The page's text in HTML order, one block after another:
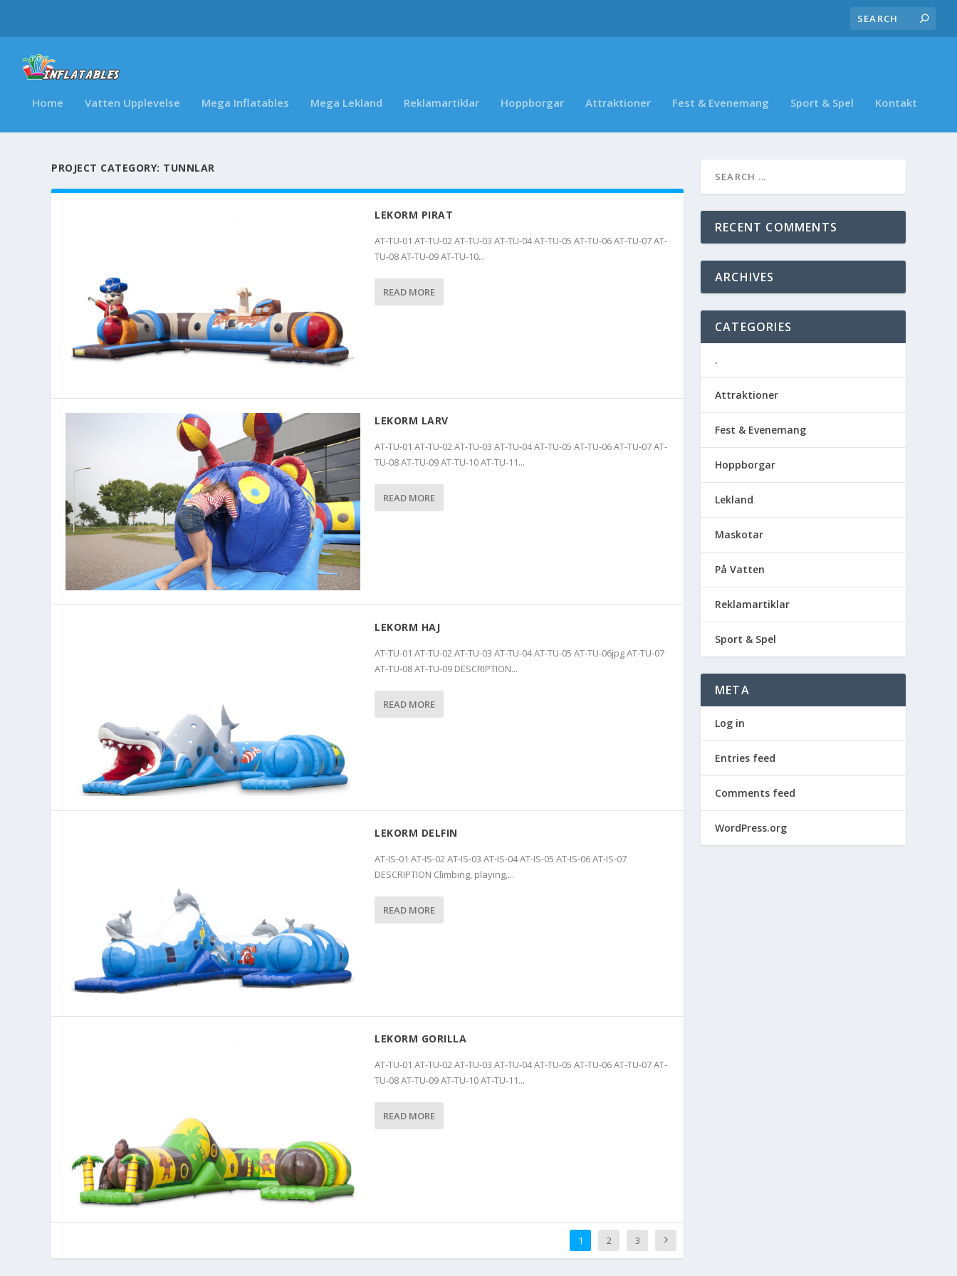
Home Vatten Upplevelse Mega Inflatables Mega Lekland Reklamartiklar Hoppborgar Attraktioner Fest & Evenemang Sport & Spel Kontakt
PROJECT CATEGORY: TUNNLAR
LEKORM PIRAT
AT-TU-01 AT-TU-02 AT-TU-03 AT-TU-04 AT-TU-05 AT-TU-06 AT-TU-07 AT-
TU-08 AT-TU-09 AT-TU-10...
READ MORE
LEKORM LARV
AT-TU-01 AT-TU-02 AT-TU-03 AT-TU-04 AT-TU-05 AT-TU-06 AT-TU-07 AT-
TU-08 AT-TU-09 AT-TU-10 AT-TU-11...
READ MORE
LEKORM HAJ
AT-TU-01 AT-TU-02 AT-TU-03 AT-TU-04 AT-TU-05 AT-TU-06jpg AT-TU-07
AT-TU-08 AT-TU-09 DESCRIPTION...
READ MORE
LEKORM DELFIN
AT-IS-01 AT-IS-02 AT-IS-03 AT-IS-04 AT-IS-05 AT-IS-06 AT-IS-07
DESCRIPTION Climbing, playing,...
READ MORE
LEKORM GORILLA
AT-TU-01 AT-TU-02 AT-TU-03 AT-TU-04 AT-TU-05 AT-TU-06 AT-TU-07 AT-
TU-08 AT-TU-09 AT-TU-10 AT-TU-11...
READ MORE
1 2 3
RECENT COMMENTS
ARCHIVES
CATEGORIES
.
Attraktioner
Fest & Evenemang
Hoppborgar
Lekland
Maskotar
På Vatten
Reklamartiklar
Sport & Spel
META
Log in
Entries feed
Comments feed
WordPress.org